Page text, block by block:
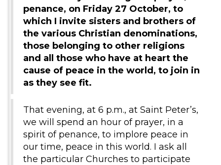
penance, on Friday 27 October, to
which I invite sisters and brothers of
the various Christian denominations,
those belonging to other religions
and all those who have at heart the
cause of peace in the world, to join in
as they see fit.
That evening, at 6 p.m., at Saint Peter’s,
we will spend an hour of prayer, in a
spirit of penance, to implore peace in
our time, peace in this world. I ask all
the particular Churches to participate